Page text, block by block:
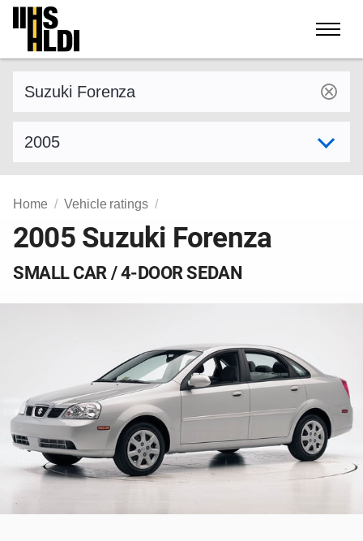
Skip
content
Home Vehicle ratings
2005 Suzuki Forenza
SMALL CAR / 4-DOOR SEDAN